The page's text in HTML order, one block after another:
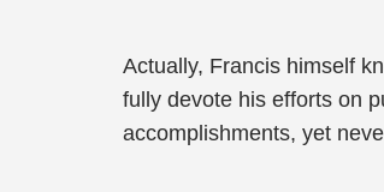
Actually, Francis himself
fully devote his efforts on
accomplishments, yet